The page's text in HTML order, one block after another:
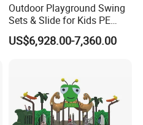
Outdoor Playground Swing
Sets & Slide for Kids PE
Board Plastic Toy for
Schools & Parks
US$6,928.00-7,360.00